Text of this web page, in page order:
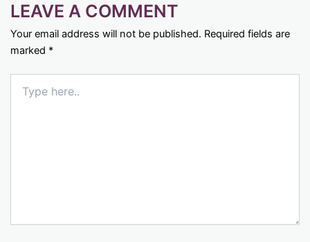
LEAVE A COMMENT
Your email address will not be published. Required fields are
marked *
here..